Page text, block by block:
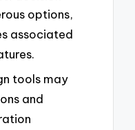
options,
associated
tools may
and